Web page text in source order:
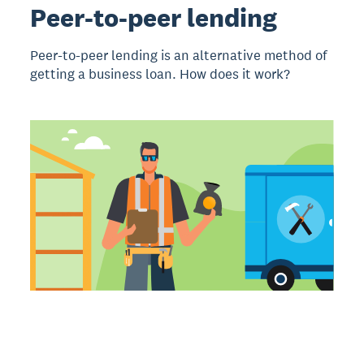
Peer-to-peer lending
Peer-to-peer lending is an alternative method of
getting a business loan. How does it work?